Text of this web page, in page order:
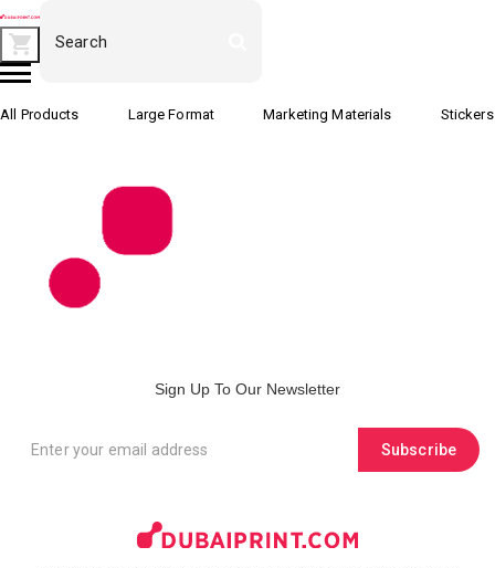
All Products Large Format Marketing Materials
Sign Up To Our Newsletter
Subscribe